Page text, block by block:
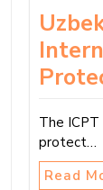
The
protect…
Read